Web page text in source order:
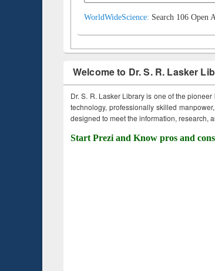
WorldWideScience: Search 106 Open
Welcome to Dr. S. R. Lasker
Dr. S. R. Lasker Library is one of the
technology, professionally skilled
designed to meet the information, research,
Start Prezi and Know pros and